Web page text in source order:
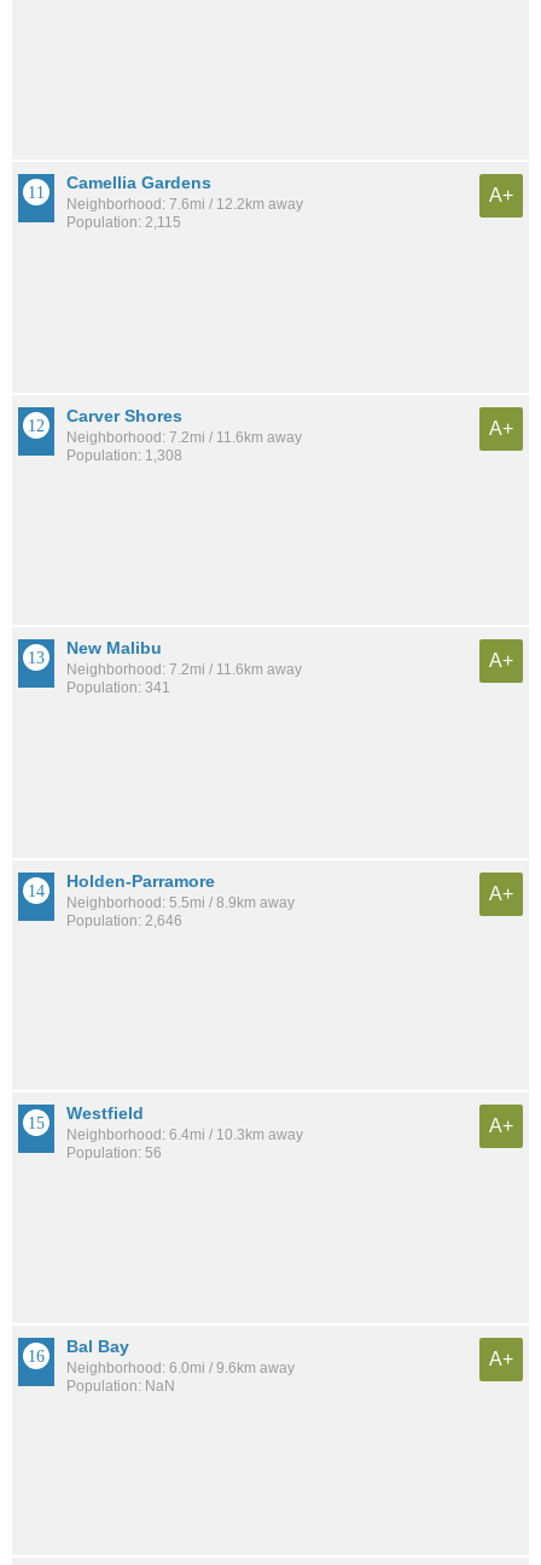
Camellia Gardens
Neighborhood: 7.6mi / 12.2km away
Population: 2,115
A+
Carver Shores
Neighborhood: 7.2mi / 11.6km away
Population: 1,308
A+
New Malibu
Neighborhood: 7.2mi / 11.6km away
Population: 341
A+
Holden-Parramore
Neighborhood: 5.5mi / 8.9km away
Population: 2,646
A+
Westfield
Neighborhood: 6.4mi / 10.3km away
Population: 56
A+
Bal Bay
Neighborhood: 6.0mi / 9.6km away
Population: NaN
A+